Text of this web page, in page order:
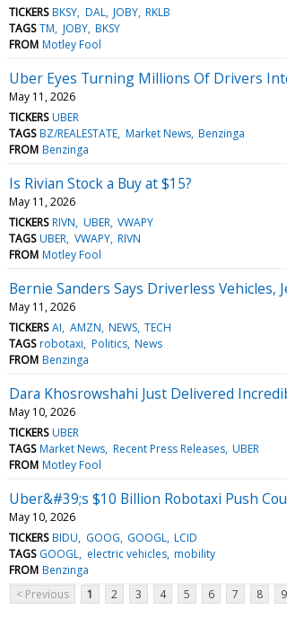
TICKERS BKSY DAL JOBY RKLB
TAGS TM JOBY BKSY
FROM Motley Fool
Uber Eyes Turning Millions Of Drivers
May 11, 2026
TICKERS UBER
TAGS BZ/REALESTATE Market News Benzinga
FROM Benzinga
Is Rivian Stock a Buy at $15?
May 11, 2026
TICKERS RIVN UBER VWAPY
TAGS UBER VWAPY RIVN
FROM Motley Fool
Bernie Sanders Says Driverless Vehicles,
May 11, 2026
TICKERS AI AMZN NEWS TECH
TAGS robotaxi Politics News
FROM Benzinga
Dara Khosrowshahi Just Delivered
May 10, 2026
TICKERS UBER
TAGS Market News Recent Press Releases UBER
FROM Motley Fool
Uber&#39;s $10 Billion Robotaxi Push
May 10, 2026
TICKERS BIDU GOOG GOOGL LCID
TAGS GOOGL electric vehicles mobility
FROM Benzinga
< Previous
1 2 3 4 5 6 7 8 9